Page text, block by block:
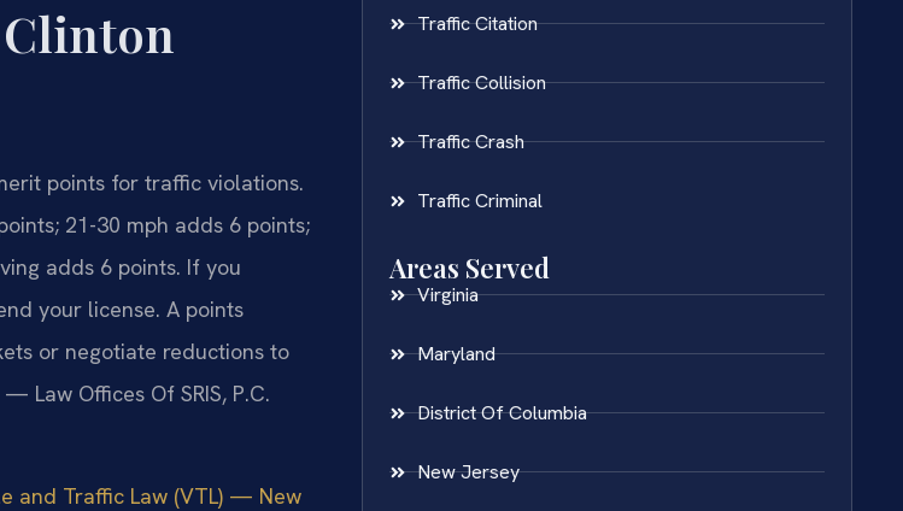
points for traffic violations.
21-30 mph adds 6 points;
adds 6 points. If you
your license. A points
or negotiate reductions to
Law Offices Of SRIS, P.C.
and Traffic Law (VTL) — New
Traffic Citation
Traffic Collision
Traffic Crash
Traffic Criminal
Areas Served
Virginia
Maryland
District Of Columbia
New Jersey